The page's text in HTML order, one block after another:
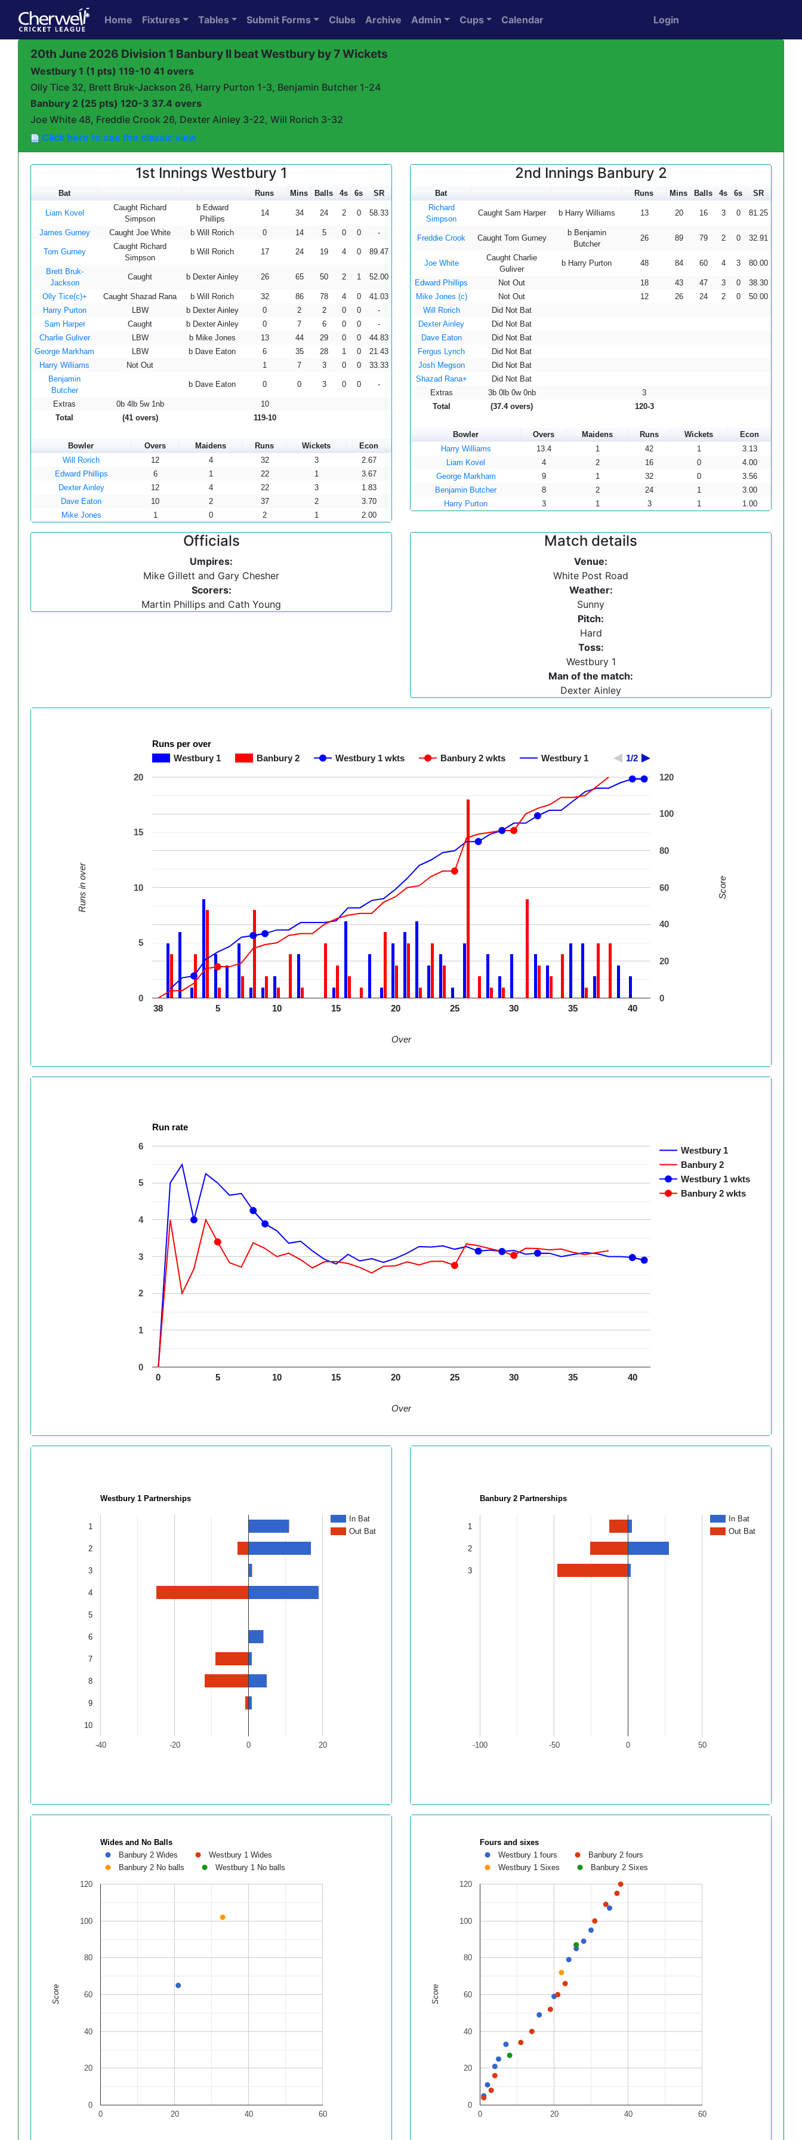
Home Fixtures Tables Submit Forms Clubs Archive Admin Cups Calendar Login
20th June 2026 Division 1 Banbury II beat Westbury by 7 Wickets
Westbury 1 (1 pts) 119-10 41 overs
Olly Tice 32, Brett Bruk-Jackson 26, Harry Purton 1-3, Benjamin Butcher 1-24
Banbury 2 (25 pts) 120-3 37.4 overs
Joe White 48, Freddie Crook 26, Dexter Ainley 3-22, Will Rorich 3-32
Click here to see the classic view
1st Innings Westbury 1
Bat Runs Mins Balls 4s 6s SR
Liam Kovel
Caught Richard
Simpson
b Edward
Phillips
14 34 24 2 0 58.33
James Gurney Caught Joe White b Will Rorich 0 14 5 0 0 -
Tom Gurney
Caught Richard
Simpson
b Will Rorich 17 24 19 4 0 89.47
Brett Bruk-
Jackson
Caught b Dexter Ainley 26 65 50 2 1 52.00
Olly Tice(c)+ Caught Shazad Rana b Will Rorich 32 86 78 4 0
41.03
Harry Purton
LBW b Dexter Ainley 0 2 2 0 0
-
Sam Harper
Caught b Dexter Ainley 0 7 6 0 0
-
Charlie Guliver
LBW b Mike Jones 13 44 29 0 0
44.83
George Markham
LBW b Dave Eaton 6 35 28 1 0
21.43
Harry Williams
Not Out 1 7 3 0 0
33.33
Benjamin
Butcher
b Dave Eaton 0 0 3 0 0 -
Extras 0b 4lb 5w 1nb
10
Total
(41 overs) 119-10
Bowler Overs Maidens Runs Wickets
Econ
Will Rorich
12 4 32 3
2.67
Edward Phillips
6 1 22 1
3.67
Dexter Ainley
12 4 22 3
1.83
Dave Eaton
10 2 37 2
3.70
Mike Jones
1 0 2 1 2.00
2nd Innings Banbury 2
Bat Runs Mins Balls 4s 6s
SR
Richard
Simpson
Caught Sam Harper b Harry Williams 13 20 16 3 0 81.25
Freddie Crook Caught Tom Gurney
b Benjamin
Butcher
26 89 79 2 0 32.91
Joe White
Caught Charlie
Guliver
b Harry Purton 48 84 60 4 3 80.00
Edward Phillips Not Out 18 43 47 3 0
38.30
Mike Jones (c)
Not Out 12 26 24 2 0
50.00
Will Rorich
Did Not Bat
Dexter Ainley
Did Not Bat
Dave Eaton
Did Not Bat
Fergus Lynch
Did Not Bat
Josh Megson
Did Not Bat
Shazad Rana+
Did Not Bat
Extras
3b 0lb 0w 0nb
3
Total
(37.4 overs) 120-3
Bowler Overs Maidens Runs Wickets
Econ
Harry Williams
13.4 1 42 1
3.13
Liam Kovel
4 2 16 0
4.00
George Markham
9 1 32 0
3.56
Benjamin Butcher
8 2 24 1
3.00
Harry Purton
3 1 3 1 1.00
Officials
Umpires:
Mike Gillett and Gary Chesher
Scorers:
Martin Phillips and Cath Young
Match details
Venue:
White Post Road
Weather:
Sunny
Pitch:
Hard
Toss:
Westbury 1
Man of the match:
Dexter Ainley
Runs per over
Westbury 1
Banbury 2 Westbury 1 wkts Banbury 2 wkts Westbury 1 1/2
38 5 10 15 20 25 30 35 40
0
5
10
15
20
0
20
40
60
80
100
120
Over
Runs in over Score
Run rate
Westbury 1
Banbury 2
Westbury 1 wkts
Banbury 2 wkts
0 5 10 15 20 25 30 35 40
0
1
2
3
4
5
6
Over
Westbury 1 Partnerships
In Bat
Out Bat
-40 -20 0 20
1
2
3
4
5
6
7
8
9
10
Banbury 2 Partnerships
In Bat
Out Bat
-100 -50 0 50
1
2
3
Wides and No Balls
Banbury 2 Wides
Westbury 1 Wides
Banbury 2 No balls
Westbury 1 No balls
0 20 40 60
0
20
40
60
80
100
120
Score
Fours and sixes
Westbury 1 fours
Banbury 2 fours
Westbury 1 Sixes
Banbury 2 Sixes
0 20 40 60
0
20
40
60
80
100
120
Score